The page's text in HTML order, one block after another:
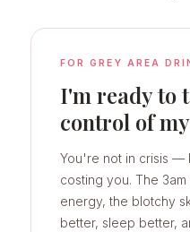
FOR GREY AREA
I'm ready to
control of
You're not in crisis —
costing you. The
energy, the blotchy
better, sleep better,